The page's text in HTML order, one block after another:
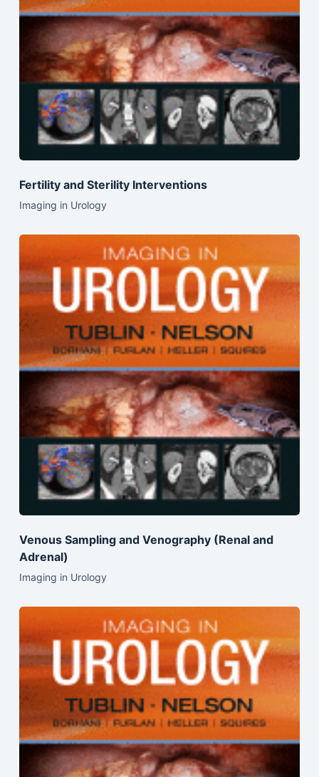
Fertility and Sterility Interventions
Imaging in Urology
Venous Sampling and Venography (Renal and
Adrenal)
Imaging in Urology